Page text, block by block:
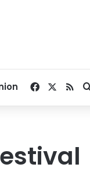
Facebook
RSS